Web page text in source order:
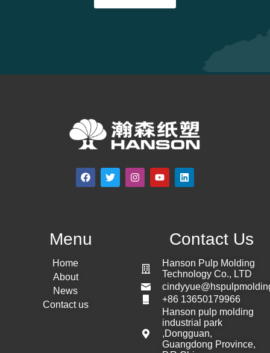
Menu
Home
About
News
Contact us
Contact Us
Hanson Pulp Molding
Technology Co., LTD
+86 13650179966
Hanson pulp molding
industrial park
,Dongguan,
Guangdong Province,